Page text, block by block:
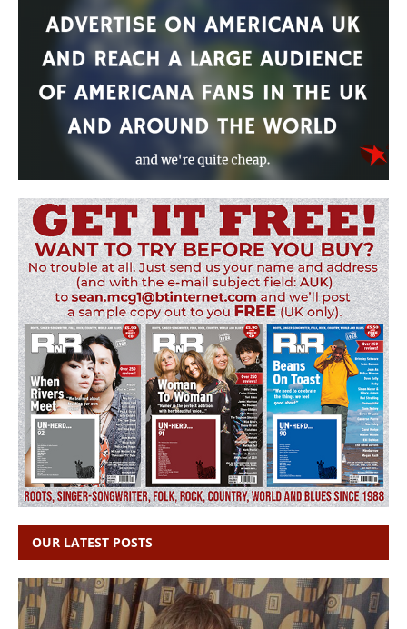
OUR LATEST POSTS